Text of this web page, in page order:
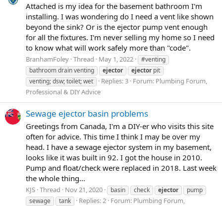
Attached is my idea for the basement bathroom I'm
installing. I was wondering do I need a vent like shown
beyond the sink? Or is the ejector pump vent enough
for all the fixtures. I'm never selling my home so I need
to know what will work safely more than "code".
BranhamFoley Thread May 1, 2022
#venting
bathroom drain venting
ejector ejectorpit
venting; dsw; toilet; wet
Replies: 3 Forum: Plumbing Forum,
Professional & DIY Advice
Sewage ejector basin problems
Greetings from Canada, I'm a DIY-er who visits this site
often for advice. This time I think I may be over my
head. I have a sewage ejector system in my basement,
looks like it was built in 92. I got the house in 2010.
Pump and float/check were replaced in 2018. Last week
the whole thing...
KJS Thread Nov 21, 2020 basin check ejector
pump
sewage
tank Replies: 2 Forum: Plumbing Forum,